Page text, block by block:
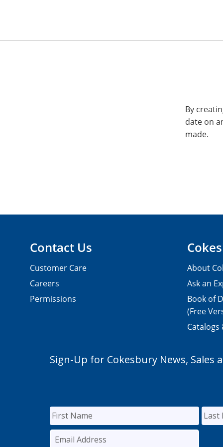
By
date on
made.
Contact Us
Customer Care
Careers
Permissions
About
Ask an
Book of
(Free
Catalogs